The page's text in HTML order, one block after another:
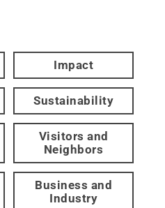
Impact
Sustainability
Visitors and
Neighbors
Business and
Industry